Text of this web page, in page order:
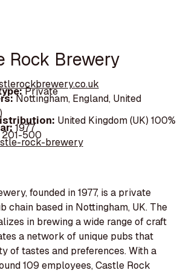
Rock Brewery
Private
Nottingham, England, United
United Kingdom (UK) 100%
1977
201-500
rock-brewery
founded in 1977, is a private
chain based in Nottingham, UK. The
in brewing a wide range of craft
a network of unique pubs that
of tastes and preferences. With a
109 employees, Castle Rock